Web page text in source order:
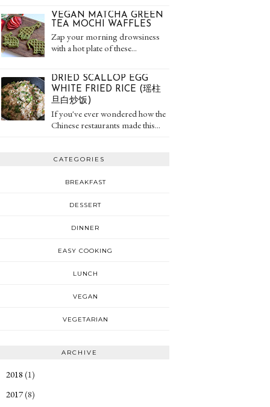
VEGAN MATCHA GREEN
TEA MOCHI WAFFLES
Zap your morning drowsiness
with a hot plate of these...
DRIED SCALLOP EGG
WHITE FRIED RICE (瑶柱
旦白炒饭)
If you've ever wondered how the
Chinese restaurants made this...
CATEGORIES
BREAKFAST
DESSERT
DINNER
EASY COOKING
LUNCH
VEGAN
VEGETARIAN
ARCHIVE
2018 (1)
2017(8)